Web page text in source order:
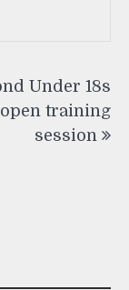
Under 18s
open training
session